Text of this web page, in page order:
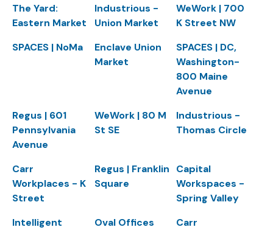
The Yard:
Eastern Market
Industrious -
Union Market
WeWork | 700
K Street NW
SPACES | NoMa
Enclave Union
Market
SPACES | DC,
Washington-
800 Maine
Avenue
Regus | 601
Pennsylvania
Avenue
WeWork | 80 M
St SE
Industrious -
Thomas Circle
Carr
Workplaces - K
Street
Regus | Franklin
Square
Capital
Workspaces -
Spring Valley
Intelligent
Oval Offices
Carr